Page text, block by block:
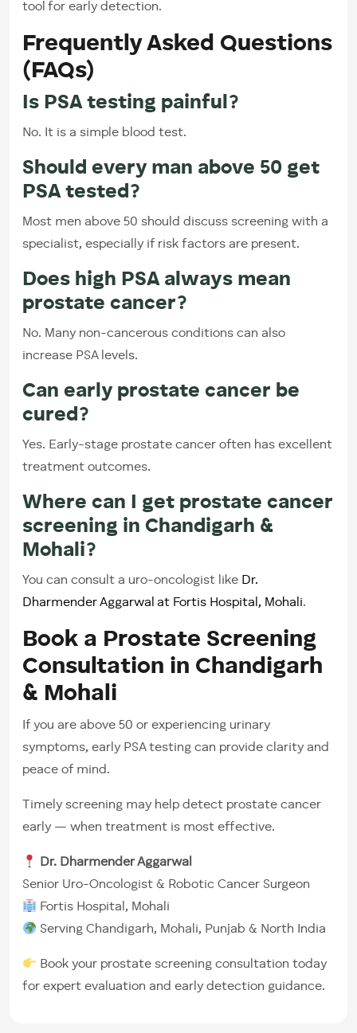
tool for early detection.
Frequently Asked Questions
(FAQs)
Is PSA testing painful?
No. It is a simple blood test.
Should every man above 50 get
PSA tested?
Most men above 50 should discuss screening with a
specialist, especially if risk factors are present.
Does high PSA always mean
prostate cancer?
No. Many non-cancerous conditions can also
increase PSA levels.
Can early prostate cancer be
cured?
Yes. Early-stage prostate cancer often has excellent
treatment outcomes.
Where can I get prostate cancer
screening in Chandigarh &
Mohali?
You can consult a uro-oncologist like Dr.
Dharmender Aggarwal at Fortis Hospital, Mohali.
Book a Prostate Screening
Consultation in Chandigarh
& Mohali
If you are above 50 or experiencing urinary
symptoms, early PSA testing can provide clarity and
peace of mind.
Timely screening may help detect prostate cancer
early — when treatment is most effective.
Dr. Dharmender Aggarwal
Senior Uro-Oncologist & Robotic Cancer Surgeon
Fortis Hospital, Mohali
Serving Chandigarh, Mohali, Punjab & North India
Book your prostate screening consultation today
for expert evaluation and early detection guidance.